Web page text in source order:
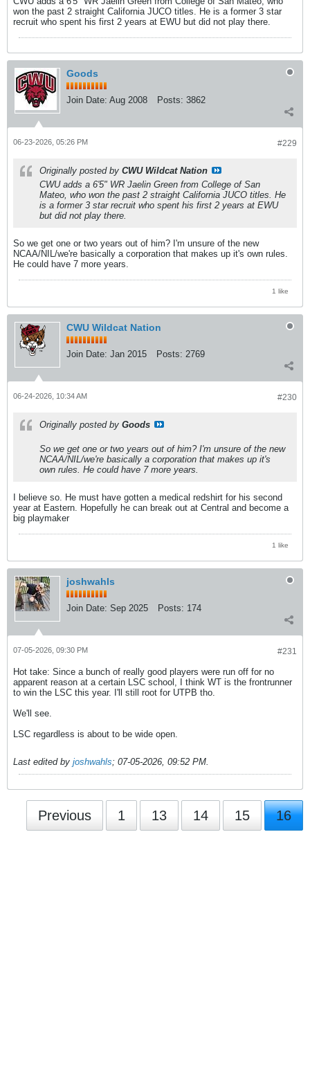
won the past 2 straight California JUCO titles. He is a former 3 star
recruit who spent his first 2 years at EWU but did not play there.
Goods
Join Date: Aug 2008 Posts: 3862
#229
06-23-2026, 05:26 PM
Originally posted by CWU Wildcat Nation
CWU adds a 6'5" WR Jaelin Green from College of San
Mateo, who won the past 2 straight California JUCO titles. He
is a former 3 star recruit who spent his first 2 years at EWU
but did not play there.
So we get one or two years out of him? I'm unsure of the new
NCAA/NIL/we're basically a corporation that makes up it's own rules.
He could have 7 more years.
1 like
CWU Wildcat Nation
Join Date: Jan 2015 Posts: 2769
#230
06-24-2026, 10:34 AM
Originally posted by Goods
So we get one or two years out of him? I'm unsure of the new
NCAA/NIL/we're basically a corporation that makes up it's
own rules. He could have 7 more years.
I believe so. He must have gotten a medical redshirt for his second
year at Eastern. Hopefully he can break out at Central and become a
big playmaker
1 like
joshwahls
Join Date: Sep 2025 Posts: 174
#231
07-05-2026, 09:30 PM
Hot take: Since a bunch of really good players were run off for no
apparent reason at a certain LSC school, I think WT is the frontrunner
to win the LSC this year. I'll still root for UTPB tho.
We'll see.
LSC regardless is about to be wide open.
Last edited by joshwahls; 07-05-2026, 09:52 PM
Previous 1 13 14 15 16